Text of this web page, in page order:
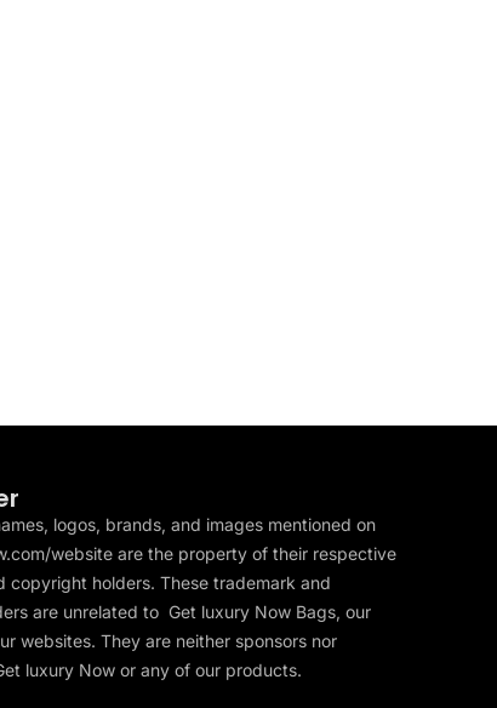
logos, brands, and images mentioned on
website are the property of their respective
copyright holders. These trademark and
are unrelated to Get luxury Now Bags, our
websites. They are neither sponsors nor
luxury Now or any of our products.